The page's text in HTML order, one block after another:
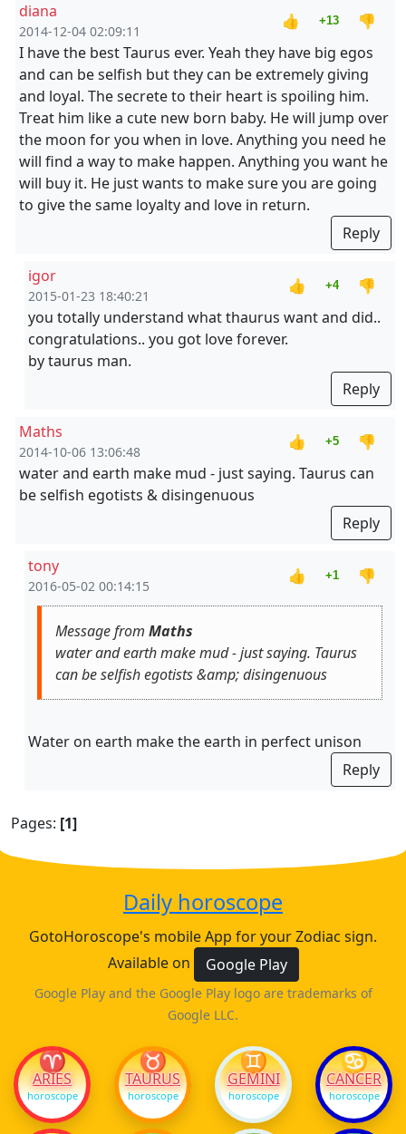
diana
2014-12-04 02:09:11
👍 +13
👎
I have the best Taurus ever. Yeah they have big egos
and can be selfish but they can be extremely giving
and loyal. The secrete to their heart is spoiling him.
Treat him like a cute new born baby. He will jump over
the moon for you when in love. Anything you need he
will find a way to make happen. Anything you want he
will buy it. He just wants to make sure you are going
to give the same loyalty and love in return.
Reply
igor
2015-01-23 18:40:21
👍 +4
👎
you totally understand what thaurus want and did..
congratulations.. you got love forever.
by taurus man.
Reply
Maths
2014-10-06 13:06:48
👍 +5
👎
water and earth make mud - just saying. Taurus can
be selfish egotists & disingenuous
Reply
tony
2016-05-02 00:14:15
👍 +1 👎
Message from Maths
water and earth make mud - just saying. Taurus
can be selfish egotists &amp; disingenuous
Water on earth make the earth in perfect unison
Reply
Pages: [1]
Daily horoscope
GotoHoroscope's mobile App for your Zodiac sign.
Available on
Google Play
Google Play and the Google Play logo are trademarks of
Google LLC.
♈
ARIES
horoscope
♉
TAURUS
horoscope
♊
GEMINI
horoscope
♋
CANCER
horoscope